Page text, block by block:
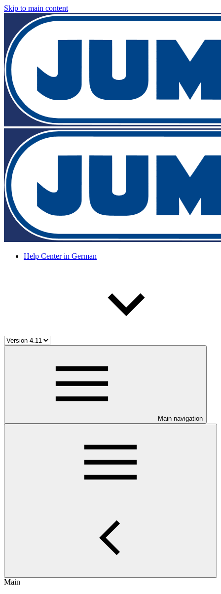
Skip to main content
Help Center in German
Main navigation
Main